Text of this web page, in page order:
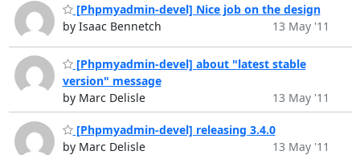
[Phpmyadmin-devel] Nice job on the design
by Isaac Bennetch
13 May '11
[Phpmyadmin-devel] about "latest stable
version" message
by Marc Delisle
13 May '11
[Phpmyadmin-devel] releasing 3.4.0
by Marc Delisle
13 May '11